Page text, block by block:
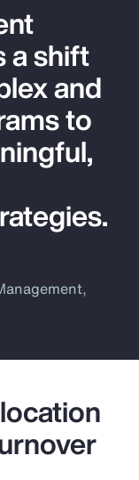
a shift
and
to